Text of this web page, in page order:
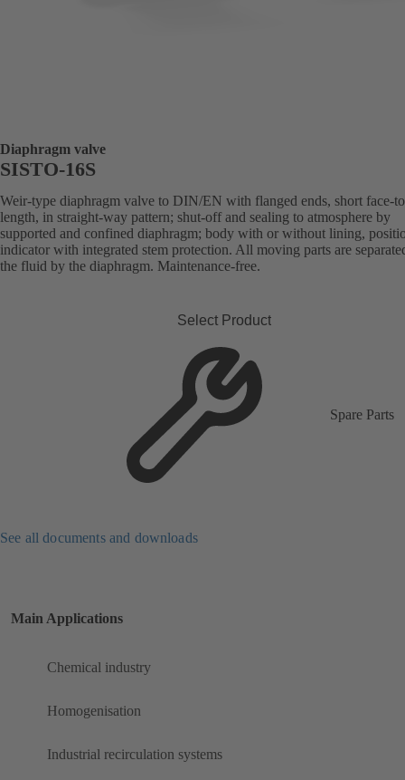
Diaphragm valve
SISTO-16S
Weir-type diaphragm valve to DIN/EN with flanged ends, short face-
length, in straight-way pattern; shut-off and sealing to atmosphere by
supported and confined diaphragm; body with or without lining,
indicator with integrated stem protection. All moving parts are
the fluid by the diaphragm. Maintenance-free.
Select Product
Spare Parts
See all documents and downloads
Main Applications
Chemical industry
Homogenisation
Industrial recirculation systems